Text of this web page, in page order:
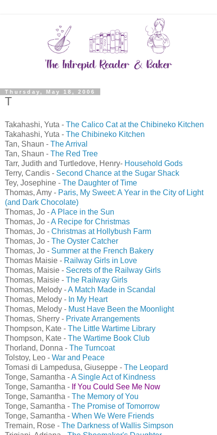
Thursday, May 18, 2006
T
Takahashi, Yuta - The Calico Cat at the Chibineko Kitchen
Takahashi, Yuta - The Chibineko Kitchen
Tan, Shaun - The Arrival
Tan, Shaun - The Red Tree
Tarr, Judith and Turtledove, Henry- Household Gods
Terry, Candis - Second Chance at the Sugar Shack
Tey, Josephine - The Daughter of Time
Thomas, Amy - Paris, My Sweet: A Year in the City of Light
(and Dark Chocolate)
Thomas, Jo -A Place in the Sun
Thomas, Jo -A Recipe for Christmas
Thomas, Jo - Christmas at Hollybush Farm
Thomas, Jo - The Oyster Catcher
Thomas, Jo - Summer at the French Bakery
Thomas Maisie - Railway Girls in Love
Thomas, Maisie - Secrets of the Railway Girls
Thomas, Maisie - The Railway Girls
Thomas, Melody -A Match Made in Scandal
Thomas, Melody - In My Heart
Thomas, Melody - Must Have Been the Moonlight
Thomas, Sherry - Private Arrangements
Thompson, Kate - The Little Wartime Library
Thompson, Kate - The Wartime Book Club
Thorland, Donna - The Turncoat
Tolstoy, Leo - War and Peace
Tomasi di Lampedusa, Giuseppe - The Leopard
Tonge, Samantha -A Single Act of Kindness
Tonge, Samantha - If You Could See Me Now
Tonge, Samantha - The Memory of You
Tonge, Samantha - The Promise of Tomorrow
Tonge, Samantha - When We Were Friends
Tremain, Rose - The Darkness of Wallis Simpson